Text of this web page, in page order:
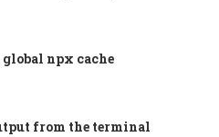
npx cache
from the terminal